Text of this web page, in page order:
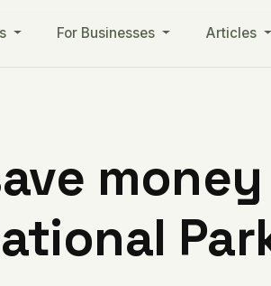
For Businesses Articles